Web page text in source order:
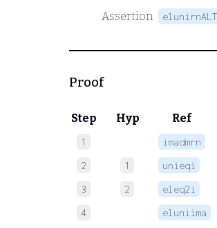
Assertion
elunirnALT
Proof
Step Hyp Ref
1 imadmrn
2
1 unieqi
3
2 eleq2i
4
eluniima